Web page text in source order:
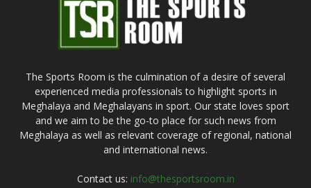
The Sports Room is the culmination of a desire of several
experienced media professionals to highlight sports in
Meghalaya and Meghalayans in sport. Our state loves sport
and we aim to be the go-to place for such news from
Meghalaya as well as relevant coverage of regional, national
and international news.
Contact us: info@thesportsroom.in